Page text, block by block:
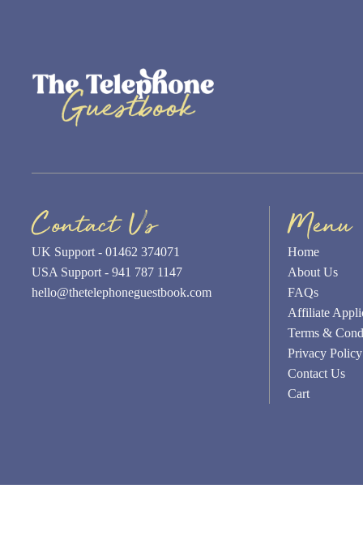
Contact Us
UK Support - 01462 374071
USA Support - 941 787 1147
hello@thetelephoneguestbook.com
Menu
Home
About Us
FAQs
Affiliate
Terms &
Privacy Policy
Contact Us
Cart